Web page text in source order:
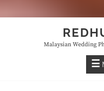
Malaysian Wedding